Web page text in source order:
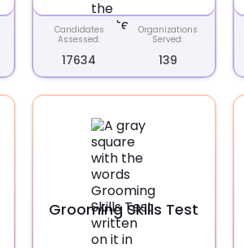
Candidates
Assessed:
17634
Organizations
Served:
139
Grooming Skills Test